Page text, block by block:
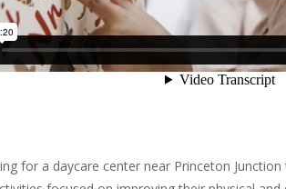
for a daycare center near Princeton